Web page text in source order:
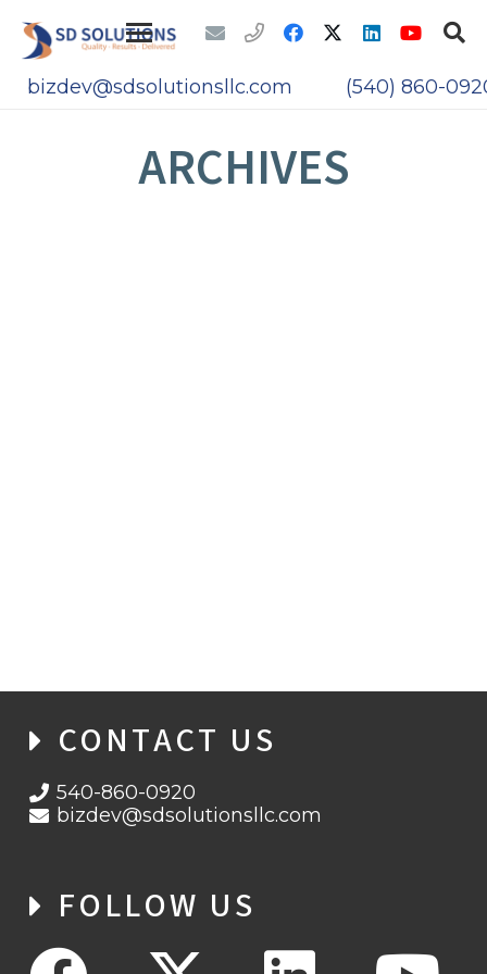
bizdev@sdsolutionsllc.com (540) 860-
ARCHIVES
CONTACT US
540-860-0920
bizdev@sdsolutionsllc.com
FOLLOW US